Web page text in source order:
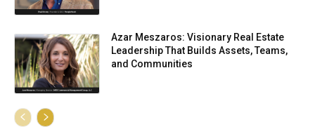
Azar Meszaros: Visionary Real Estate
Leadership That Builds Assets, Teams,
and Communities